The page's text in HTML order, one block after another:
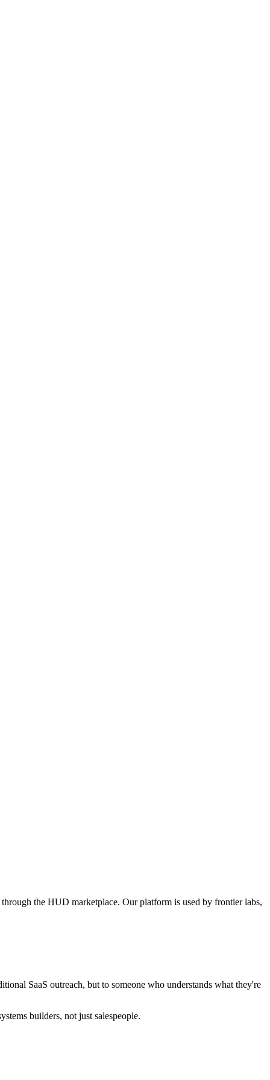
the HUD marketplace. Our platform is used by frontier labs,
SaaS outreach, but to someone who understands what they're
builders, not just salespeople.